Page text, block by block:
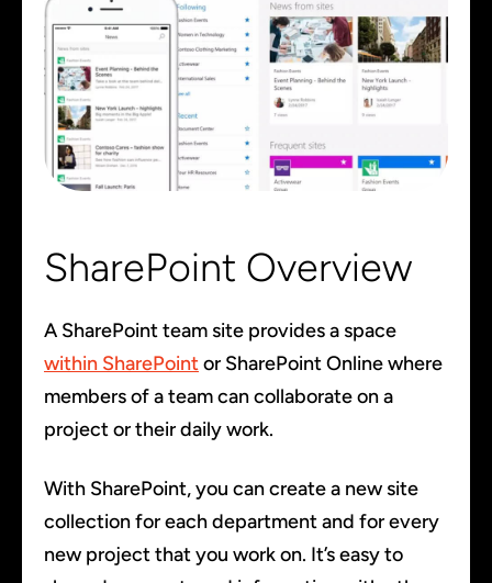
SharePoint Overview
A SharePoint team site provides a space
within SharePointor SharePoint Online where
members of a team can collaborate on a
project or their daily work.
With SharePoint, you can create a new site
collection for each department and for every
new project that you work on. It’s easy to